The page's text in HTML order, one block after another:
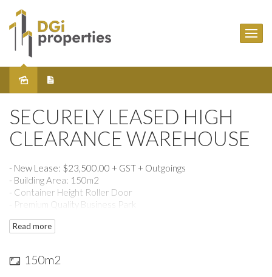
SECURELY LEASED HIGH
CLEARANCE WAREHOUSE
- New Lease: $23,500.00 + GST + Outgoings
- Building Area: 150m2
- Container Height Roller Door
- Premium Quality Business Park
Melbourne Airport
- For any further queries, call David Gargaro on 0413 202 259
Read more
150m2